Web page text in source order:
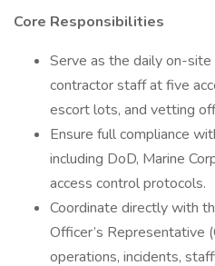
Core Responsibilities
Serve as the daily on-
contractor staff at five
escort lots, and vetting
Ensure full compliance
including DoD, Marine
access control protocols.
Coordinate directly with
Officer’s Representative
operations, incidents,